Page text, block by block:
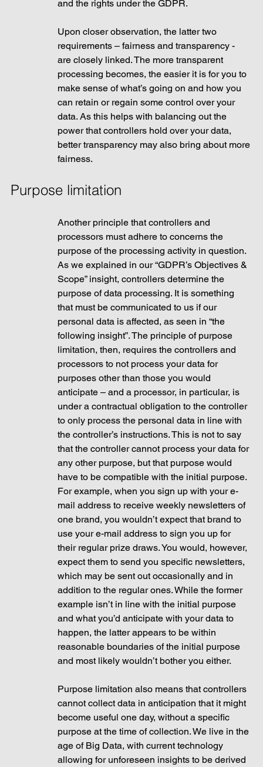
and the rights under the GDPR.
Upon closer observation, the latter two
requirements – fairness and transparency -
are closely linked. The more transparent
processing becomes, the easier it is for you to
make sense of what’s going on and how you
can retain or regain some control over your
data. As this helps with balancing out the
power that controllers hold over your data,
better transparency may also bring about more
fairness.
Purpose limitation
Another principle that controllers and
processors must adhere to concerns the
purpose of the processing activity in question.
As we explained in our “GDPR’s Objectives &
Scope” insight, controllers determine the
purpose of data processing. It is something
that must be communicated to us if our
personal data is affected, as seen in “the
following insight”. The principle of purpose
limitation, then, requires the controllers and
processors to not process your data for
purposes other than those you would
anticipate – and a processor, in particular, is
under a contractual obligation to the controller
to only process the personal data in line with
the controller’s instructions. This is not to say
that the controller cannot process your data for
any other purpose, but that purpose would
have to be compatible with the initial purpose.
For example, when you sign up with your e-
mail address to receive weekly newsletters of
one brand, you wouldn’t expect that brand to
use your e-mail address to sign you up for
their regular prize draws. You would, however,
expect them to send you specific newsletters,
which may be sent out occasionally and in
addition to the regular ones. While the former
example isn’t in line with the initial purpose
and what you’d anticipate with your data to
happen, the latter appears to be within
reasonable boundaries of the initial purpose
and most likely wouldn’t bother you either.
Purpose limitation also means that controllers
cannot collect data in anticipation that it might
become useful one day, without a specific
purpose at the time of collection. We live in the
age of Big Data, with current technology
allowing for unforeseen insights to be derived